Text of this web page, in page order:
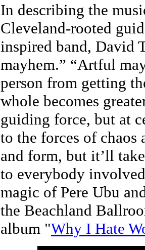
In describing the
Cleveland-rooted
inspired band, David
mayhem.” “Artful
person from getting
whole becomes
guiding force, but at
to the forces of chaos
and form, but it’ll
to everybody
magic of Pere Ubu
the Beachland
album "Why I Hate